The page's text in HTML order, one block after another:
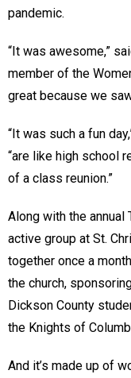
pandemic.
“It was awesome,”
member of the
great because we
“It was such a fun
“are like high school
of a class reunion.”
Along with the annual
active group at St.
together once a
the church,
Dickson County
the Knights of
And it’s made up of